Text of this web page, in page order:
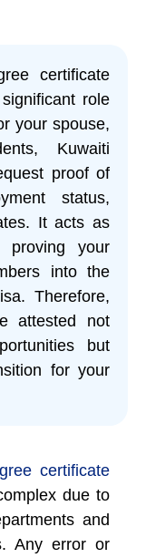
certificate
role
your spouse,
Kuwaiti
proof of
status,
It acts as
proving your
into the
Therefore,
attested not
but
for your
certificate
due to
and
Any error or